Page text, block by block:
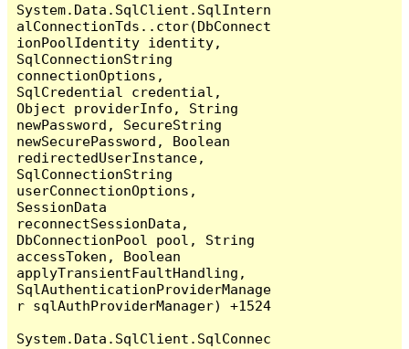
System.Data.SqlClient.SqlIntern
alConnectionTds..ctor(DbConnect
ionPoolIdentity identity,
SqlConnectionString
connectionOptions,
SqlCredential credential,
Object providerInfo, String
newPassword, SecureString
newSecurePassword, Boolean
redirectedUserInstance,
SqlConnectionString
userConnectionOptions,
SessionData
reconnectSessionData,
DbConnectionPool pool, String
accessToken, Boolean
applyTransientFaultHandling,
SqlAuthenticationProviderManage
r sqlAuthProviderManager) +1524
System.Data.SqlClient.SqlConnec